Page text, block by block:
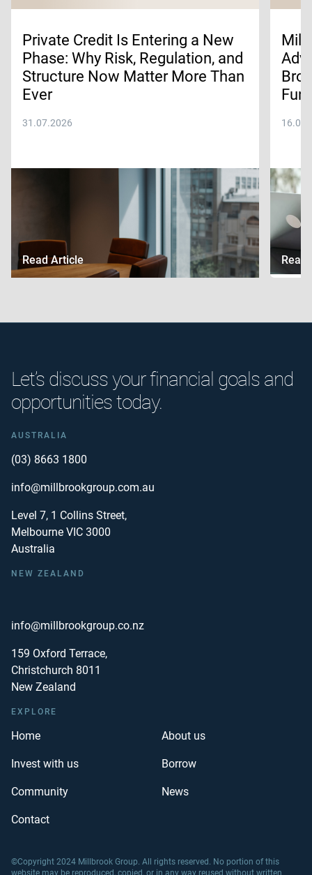
Private Credit Is Entering a New
Phase: Why Risk, Regulation, and
Structure Now Matter More Than
Ever
31.07.2026
Read Article
Let’s discuss your financial goals and
opportunities today.
AUSTRALIA
(03) 8663 1800
info@millbrookgroup.com.au
Level 7, 1 Collins Street,
Melbourne VIC 3000
Australia
NEW ZEALAND
info@millbrookgroup.co.nz
159 Oxford Terrace,
Christchurch 8011
New Zealand
EXPLORE
Home About us
Invest with us Borrow
Community News
Contact
©Copyright 2024 Millbrook Group. All rights reserved. No portion of this
website may be reproduced, copied, or in any way reused without written